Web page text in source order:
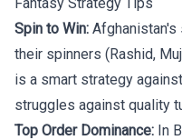
Spin to Win: Afghanistan's
their spinners (Rashid,
is a smart strategy
struggles against quality
Top Order Dominance: In